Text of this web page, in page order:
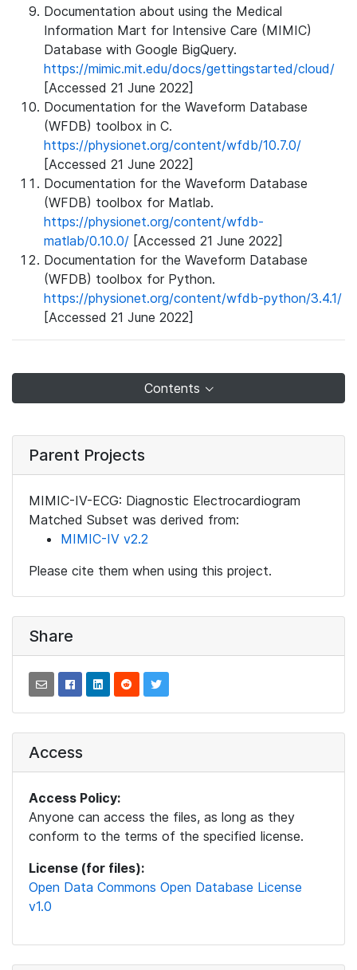
Documentation about using the Medical
Information Mart for Intensive Care (MIMIC)
Database with Google BigQuery.
https://mimic.mit.edu/docs/gettingstarted/cloud/
[Accessed 21 June 2022]
Documentation for the Waveform Database
(WFDB) toolbox in C.
https://physionet.org/content/wfdb/10.7.0/
[Accessed 21 June 2022]
Documentation for the Waveform Database
(WFDB) toolbox for Matlab.
https://physionet.org/content/wfdb-
matlab/0.10.0/ [Accessed 21 June 2022]
Documentation for the Waveform Database
(WFDB) toolbox for Python.
https://physionet.org/content/wfdb-python/3.4.1/
[Accessed 21 June 2022]
Contents
Parent Projects
MIMIC-IV-ECG: Diagnostic Electrocardiogram
Matched Subset was derived from:
MIMIC-IV v2.2
Please cite them when using this project.
Share
Access
Access Policy:
Anyone can access the files, as long as they
conform to the terms of the specified license.
License (for files):
Open Data Commons Open Database License
v1.0